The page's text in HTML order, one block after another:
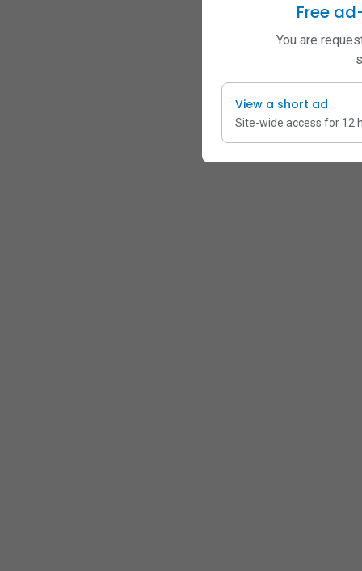
Free
You are
View a short ad
Site-wide access for 12